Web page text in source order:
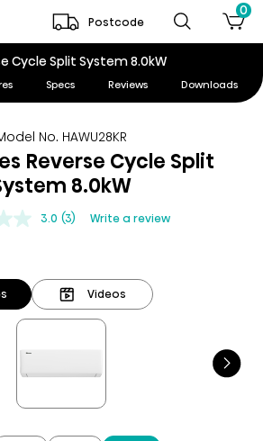
Postcode
0
Cycle Split System 8.0kW
Specs Reviews Downloads
Videos
No. HAWU28KR
Reverse Cycle Split
8.0kW
3.0 (3) Write a review